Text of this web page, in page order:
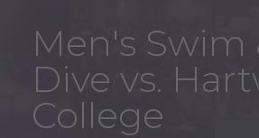
Men's Swim
Dive vs.
College